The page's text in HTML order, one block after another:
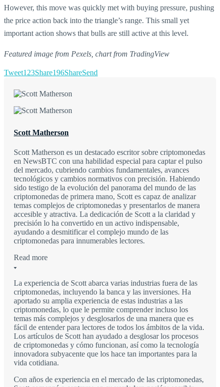
However, this move was quickly met with buying pressure, pushing
the price action back into the triangle’s range. This small yet
important action shows that bulls are still active at this level.
Featured image from Pexels, chart from TradingView
Tweet123Share196ShareSend
Scott Matherson
Scott Matherson es un destacado escritor sobre criptomonedas
en NewsBTC con una habilidad especial para captar el pulso
del mercado, cubriendo cambios fundamentales, avances
tecnológicos y cambios normativos con precisión. Habiendo
sido testigo de la evolución del panorama del mundo de las
criptomonedas de primera mano, Scott es capaz de analizar
temas complejos de criptomonedas y presentarlos de manera
accesible y atractiva. La dedicación de Scott a la claridad y
precisión lo ha convertido en un activo indispensable,
ayudando a desmitificar el complejo mundo de las
criptomonedas para innumerables lectores.
Read more
La experiencia de Scott abarca varias industrias fuera de las
criptomonedas, incluyendo la banca y las inversiones. Ha
aportado su amplia experiencia de estas industrias a las
criptomonedas, lo que le permite comprender incluso los
temas más complejos y desglosarlos de una manera que es
fácil de entender para lectores de todos los ámbitos de la vida.
Los artículos de Scott han ayudado a desglosar los procesos
de criptomonedas y cómo funcionan, así como la tecnología
innovadora subyacente que los hace tan importantes para la
vida cotidiana.
Con años de experiencia en el mercado de las criptomonedas,